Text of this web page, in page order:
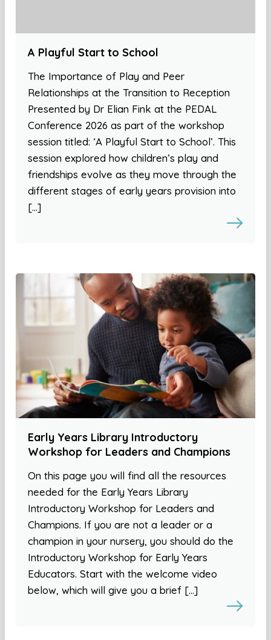
A Playful Start to School
The Importance of Play and Peer
Relationships at the Transition to Reception
Presented by Dr Elian Fink at the PEDAL
Conference 2026 as part of the workshop
session titled: ‘A Playful Start to School’. This
session explored how children’s play and
friendships evolve as they move through the
different stages of early years provision into
[…]
Early Years Library Introductory
Workshop for Leaders and Champions
On this page you will find all the resources
needed for the Early Years Library
Introductory Workshop for Leaders and
Champions. If you are not a leader or a
champion in your nursery, you should do the
Introductory Workshop for Early Years
Educators. Start with the welcome video
below, which will give you a brief […]